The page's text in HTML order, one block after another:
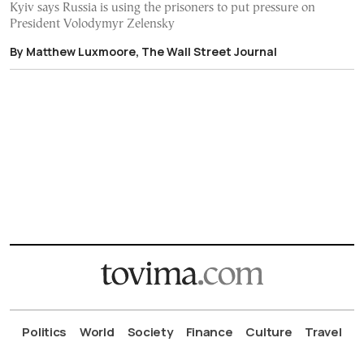
Kyiv says Russia is using the prisoners to put pressure on
President Volodymyr Zelensky
By Matthew Luxmoore, The Wall Street Journal
Politics World Society Finance Culture Travel